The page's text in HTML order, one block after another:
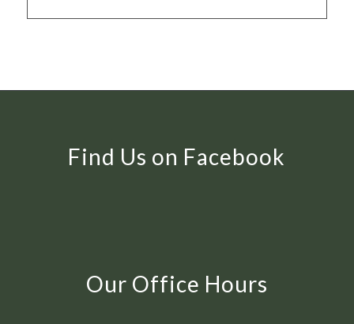
Find Us on Facebook
Our Office Hours